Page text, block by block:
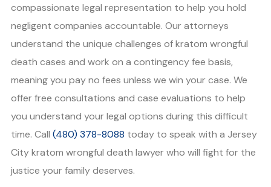
compassionate legal representation to help you hold
negligent companies accountable. Our attorneys
understand the unique challenges of kratom wrongful
death cases and work on a contingency fee basis,
meaning you pay no fees unless we win your case. We
offer free consultations and case evaluations to help
you understand your legal options during this difficult
time. Call (480) 378-8088 today to speak with a Jersey
City kratom wrongful death lawyer who will fight for the
justice your family deserves.